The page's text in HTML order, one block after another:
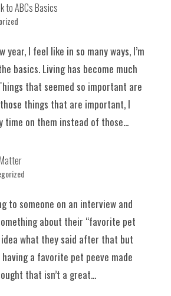
to ABCs Basics
year, I feel like in so many ways, I’m
basics. Living has become much
that seemed so important are
things that are important, I
time on them instead of those...
to someone on an interview and
about their “favorite pet
idea what they said after that but
a favorite pet peeve made
that isn’t a great...